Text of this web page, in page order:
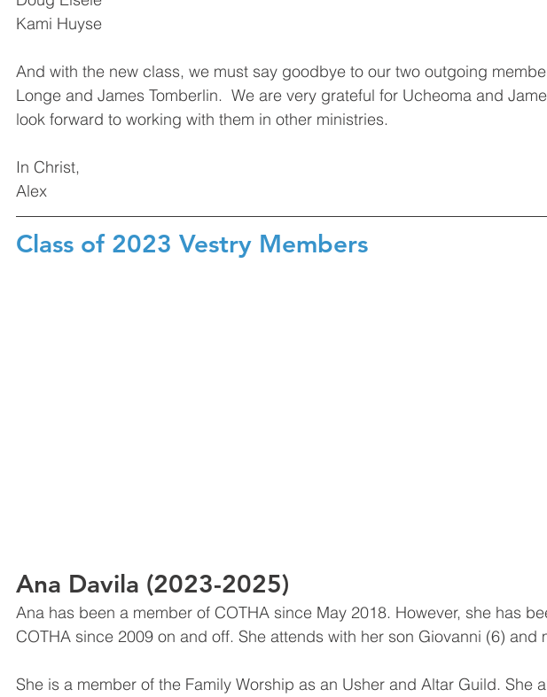
Kami Huyse
And with the new class, we must say goodbye to our two outgoing
Longe and James Tomberlin.  We are very grateful for Ucheoma and
look forward to working with them in other ministries.
In Christ,
Alex
Class of 2023 Vestry Members
Ana Davila (2023-2025)
Ana has been a member of COTHA since May 2018. However, she has
COTHA since 2009 on and off. She attends with her son Giovanni (6) and
She is a member of the Family Worship as an Usher and Altar Guild. She